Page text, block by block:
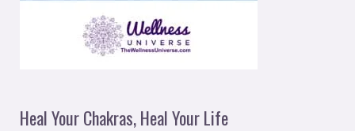
Heal Your Chakras, Heal Your Life